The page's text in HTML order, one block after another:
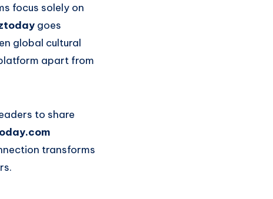
focus solely on
goes
global cultural
apart from
to share
transforms